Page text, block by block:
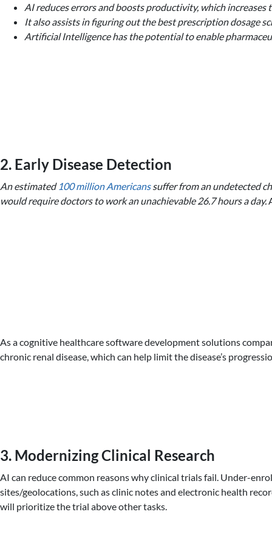
AI reduces errors and boosts productivity, which
It also assists in figuring out the best prescription dosage
Artificial Intelligence has the potential to enable
2. Early Disease Detection
An estimated 100 million Americanssuffer from an undetected
would require doctors to work an unachievable 26.7 hours a day.
As a cognitive healthcare software development solutions
chronic renal disease, which can help limit the disease’s
3. Modernizing Clinical Research
AI can reduce common reasons why clinical trials fail. Under-
sites/geolocations, such as clinic notes and electronic health
will prioritize the trial above other tasks.